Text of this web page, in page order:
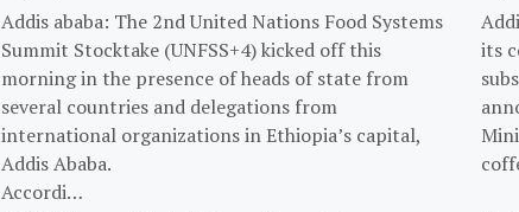
Addis ababa: The 2nd United Nations Food Systems
Summit Stocktake (UNFSS+4) kicked off this
morning in the presence of heads of state from
several countries and delegations from
international organizations in Ethiopia’s capital,
Addis Ababa.
Accordi…
its